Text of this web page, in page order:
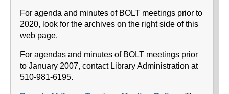
For agenda and minutes of BOLT meetings prior to
2020, look for the archives on the right side of this
web page.
For agendas and minutes of BOLT meetings prior
to January 2007, contact Library Administration at
510-981-6195.